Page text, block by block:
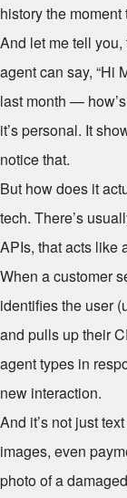
history the moment
And let me tell
agent can say, “Hi
last month —
it’s personal. It
notice that.
But how does it
tech. There’s
APIs, that acts like
When a customer
identifies the user
and pulls up their
agent types in
new interaction.
And it’s not just
images, even
photo of a